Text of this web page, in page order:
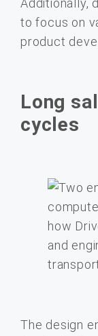
Additionally,
to focus on
product
Long
cycles
The design